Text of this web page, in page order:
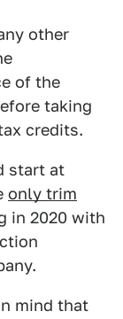
other
of the
taking
credits.
start at
only trim
in 2020 with
mind that